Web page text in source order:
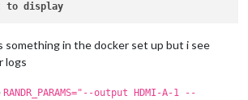
to display
something in the docker set up but i see
logs
RANDR_PARAMS="--output HDMI-A-1 --